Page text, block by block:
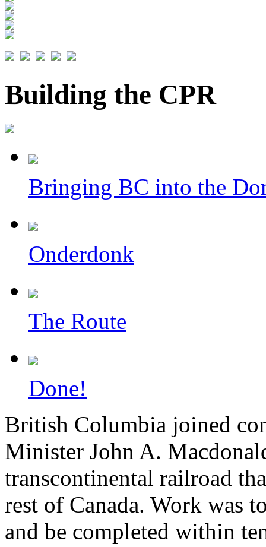
Building the CPR
Bringing BC into the
Onderdonk
The Route
Done!
British Columbia joined
Minister John A.
transcontinental railroad
rest of Canada. Work was
and be completed within